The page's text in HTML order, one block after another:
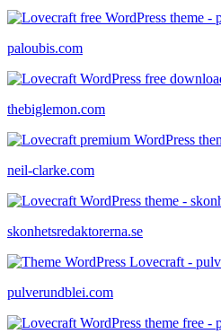
paloubis.com
thebiglemon.com
neil-clarke.com
skonhetsredaktorerna.se
pulverundblei.com